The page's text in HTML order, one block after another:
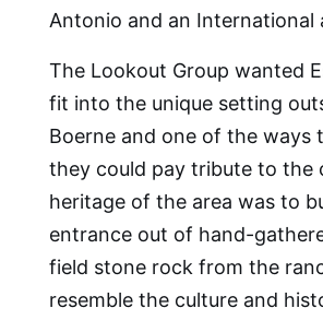
Antonio and an International
The Lookout Group wanted
fit into the unique setting
Boerne and one of the ways
they could pay tribute to the
heritage of the area was to
entrance out of hand-
field stone rock from the
resemble the culture and